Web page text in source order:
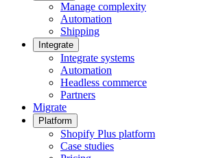
Manage complexity
Automation
Shipping
Integrate
Integrate systems
Automation
Headless commerce
Partners
Migrate
Platform
Shopify Plus platform
Case studies